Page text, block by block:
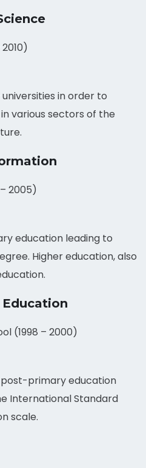
in order to
various sectors of the
2005)
education leading to
Higher education, also
(1998 – 2000)
primary education
International Standard
scale.